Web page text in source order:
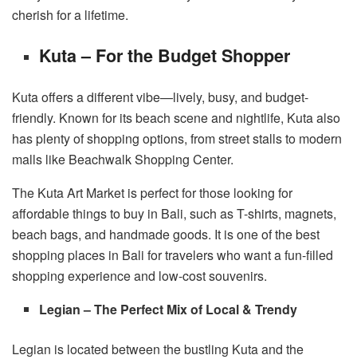
cherish for a lifetime.
Kuta – For the Budget Shopper
Kuta offers a different vibe—lively, busy, and budget-
friendly. Known for its beach scene and nightlife, Kuta also
has plenty of shopping options, from street stalls to modern
malls like Beachwalk Shopping Center.
The Kuta Art Market is perfect for those looking for
affordable things to buy in Bali, such as T-shirts, magnets,
beach bags, and handmade goods. It is one of the best
shopping places in Bali for travelers who want a fun-filled
shopping experience and low-cost souvenirs.
Legian – The Perfect Mix of Local & Trendy
Legian is located between the bustling Kuta and the